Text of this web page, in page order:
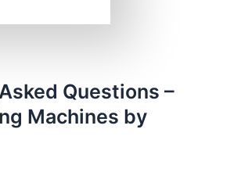
Questions –
Machines by